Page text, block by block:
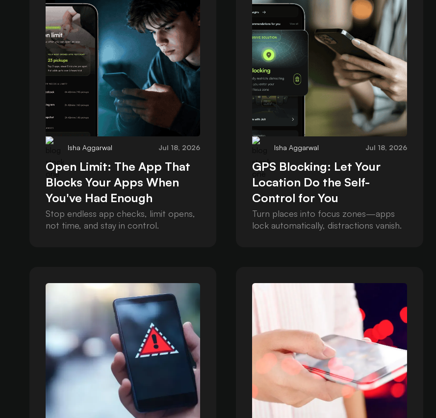
Isha Aggarwal Jul 18, 2026
Open Limit: The App That
Blocks Your Apps When
You've Had Enough
Stop endless app checks, limit opens,
not time, and stay in control.
Isha Aggarwal Jul 18, 2026
GPS Blocking: Let Your
Location Do the Self-
Control for You
Turn places into focus zones—apps
lock automatically, distractions vanish.